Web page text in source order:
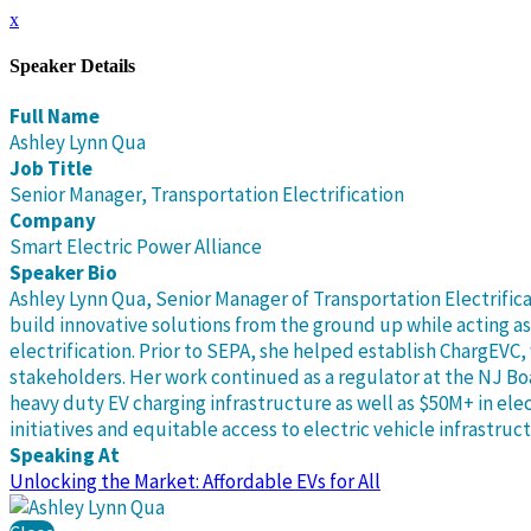
x
Speaker Details
Full Name
Ashley Lynn Qua
Job Title
Senior Manager, Transportation Electrification
Company
Smart Electric Power Alliance
Speaker Bio
Ashley Lynn Qua, Senior Manager of Transportation
build innovative solutions from the ground up while acting
electrification. Prior to SEPA, she helped establish
stakeholders. Her work continued as a regulator at the NJ
heavy duty EV charging infrastructure as well as $50M+ in
initiatives and equitable access to electric vehicle
Speaking At
Unlocking the Market: Affordable EVs for All